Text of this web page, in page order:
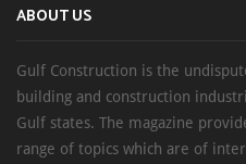
ABOUT US
Gulf Construction is the
building and construction
Gulf states. The magazine
range of topics which are of